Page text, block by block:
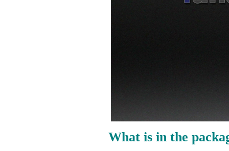
What is in the